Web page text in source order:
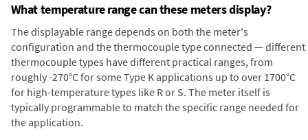
What temperature range can these meters display?
The displayable range depends on both the meter's
configuration and the thermocouple type connected — different
thermocouple types have different practical ranges, from
roughly -270°C for some Type K applications up to over 1700°C
for high-temperature types like R or S. The meter itself is
typically programmable to match the specific range needed for
the application.